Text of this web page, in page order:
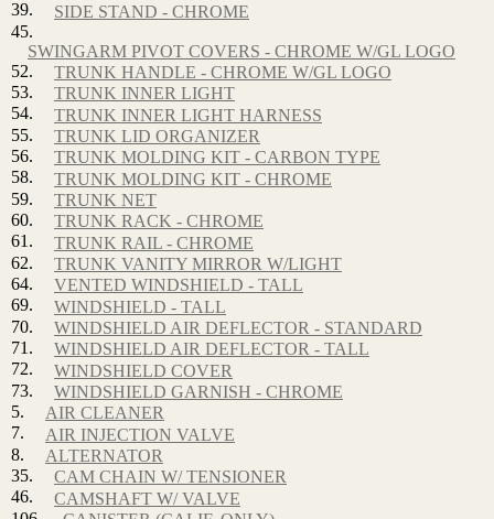
39.
SIDE STAND - CHROME
45.
SWINGARM PIVOT COVERS - CHROME W/GL LOGO
52.
TRUNK HANDLE - CHROME W/GL LOGO
53.
TRUNK INNER LIGHT
54.
TRUNK INNER LIGHT HARNESS
55.
TRUNK LID ORGANIZER
56.
TRUNK MOLDING KIT - CARBON TYPE
58.
TRUNK MOLDING KIT - CHROME
59.
TRUNK NET
60.
TRUNK RACK - CHROME
61.
TRUNK RAIL - CHROME
62.
TRUNK VANITY MIRROR W/LIGHT
64.
VENTED WINDSHIELD - TALL
69.
WINDSHIELD - TALL
70.
WINDSHIELD AIR DEFLECTOR - STANDARD
71.
WINDSHIELD AIR DEFLECTOR - TALL
72.
WINDSHIELD COVER
73.
WINDSHIELD GARNISH - CHROME
5.
AIR CLEANER
7.
AIR INJECTION VALVE
8.
ALTERNATOR
35.
CAM CHAIN W/ TENSIONER
46.
CAMSHAFT W/ VALVE